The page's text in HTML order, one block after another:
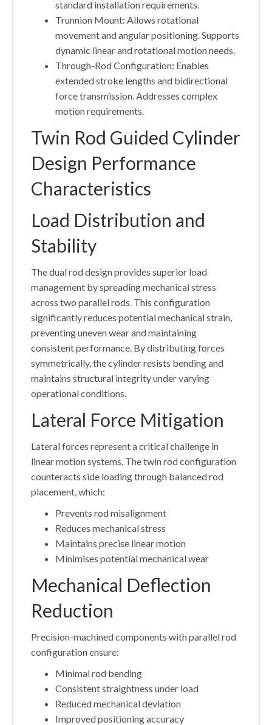
standard installation requirements.
Trunnion Mount: Allows rotational
movement and angular positioning. Supports
dynamic linear and rotational motion needs.
Through-Rod Configuration: Enables
extended stroke lengths and bidirectional
force transmission. Addresses complex
motion requirements.
Twin Rod Guided Cylinder
Design Performance
Characteristics
Load Distribution and
Stability
The dual rod design provides superior load
management by spreading mechanical stress
across two parallel rods. This configuration
significantly reduces potential mechanical strain,
preventing uneven wear and maintaining
consistent performance. By distributing forces
symmetrically, the cylinder resists bending and
maintains structural integrity under varying
operational conditions.
Lateral Force Mitigation
Lateral forces represent a critical challenge in
linear motion systems. The twin rod configuration
counteracts side loading through balanced rod
placement, which:
Prevents rod misalignment
Reduces mechanical stress
Maintains precise linear motion
Minimises potential mechanical wear
Mechanical Deflection
Reduction
Precision-machined components with parallel rod
configuration ensure:
Minimal rod bending
Consistent straightness under load
Reduced mechanical deviation
Improved positioning accuracy